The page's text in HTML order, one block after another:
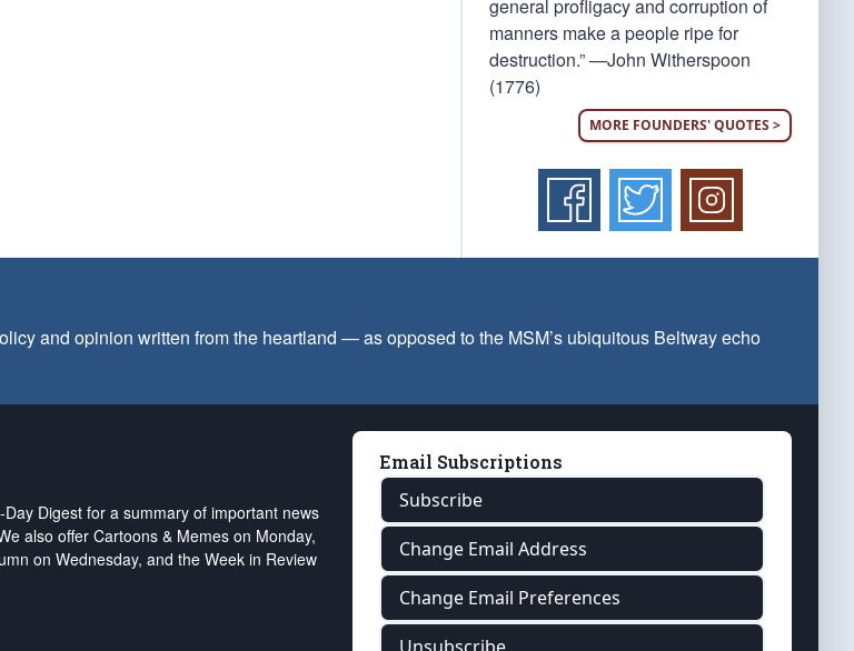
general profligacy and corruption of
manners make a people ripe for
destruction.” —John Witherspoon
(1776)
MORE FOUNDERS' QUOTES >
and opinion written from the heartland — as opposed to the MSM’s ubiquitous Beltway echo
Digest for a summary of important news
also offer Cartoons & Memes on Monday,
on Wednesday, and the Week in Review
Email Subscriptions
Subscribe
Change Email Address
Change Email Preferences